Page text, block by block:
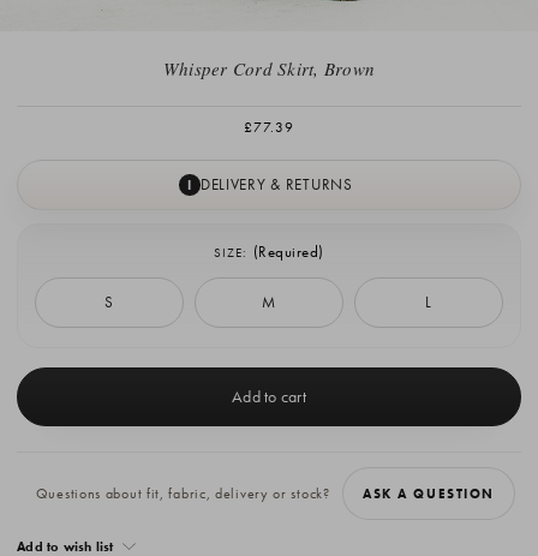
Whisper Cord Skirt, Brown
£77.39
I DELIVERY & RETURNS
SIZE: (Required)
S M L
Stock:
Questions about fit, fabric, delivery or stock? ASK A QUESTION
Add to wish list